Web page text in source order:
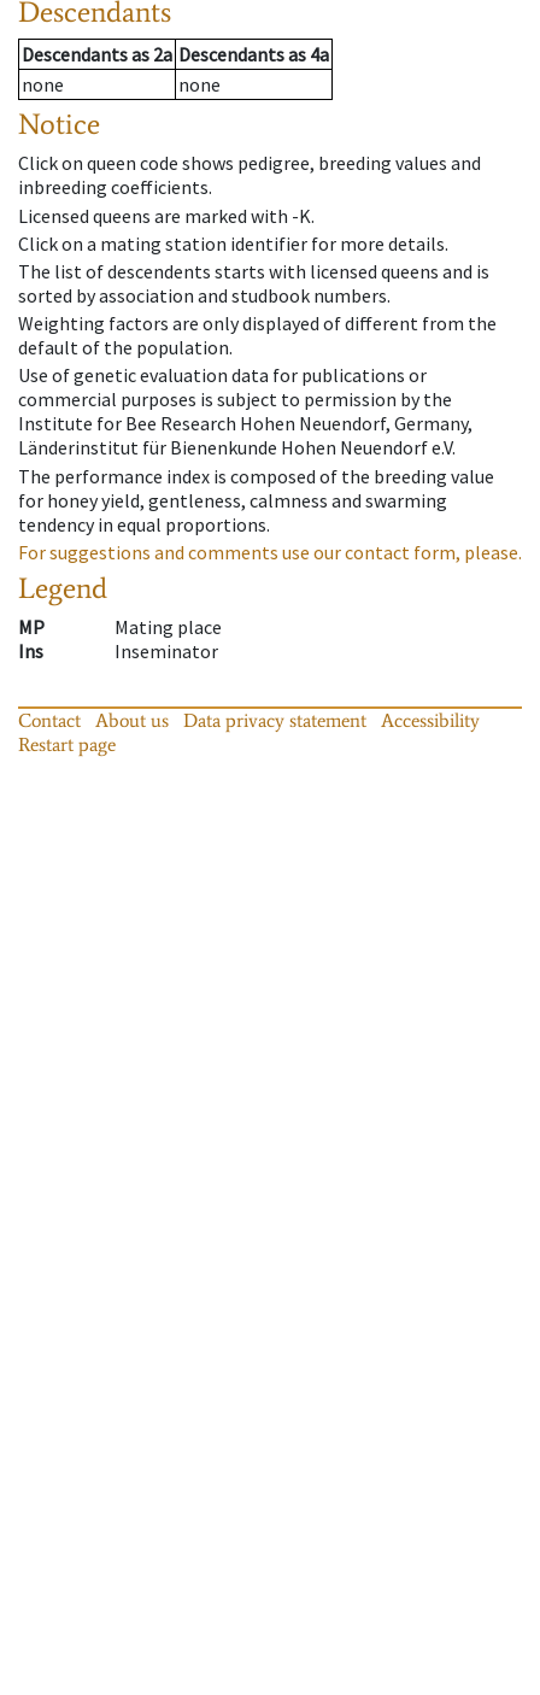
Descendants
Descendantsas 2a Descendantsas 4a
none
none
Notice
Click on queen code shows pedigree, breeding values and
inbreeding coefficients.
Licensed queens are marked with -K.
Click on a mating station identifier for more details.
The list of descendents starts with licensed queens and is
sorted by association and studbook numbers.
Weighting factors are only displayed of different from the
default of the population.
Use of genetic evaluation data for publications or
commercial purposes is subject to permission by the
Institute for Bee Research Hohen Neuendorf, Germany,
Länderinstitut für Bienenkunde Hohen Neuendorf e.V.
The performance index is composed of the breeding value
for honey yield, gentleness, calmness and swarming
tendency in equal proportions.
For suggestions and comments use our contact form, please.
Legend
MP
Mating place
Ins
Inseminator
Contact About us Data privacy statement
Accessibility
Restart page